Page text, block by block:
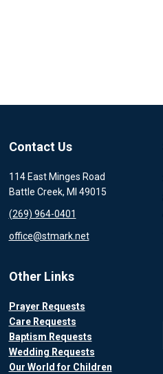
Contact Us
114 East Minges Road
Battle Creek, MI 49015
(269) 964-0401
office@stmark.net
Other Links
Prayer Requests
Care Requests
Baptism Requests
Wedding Requests
Our World for Children